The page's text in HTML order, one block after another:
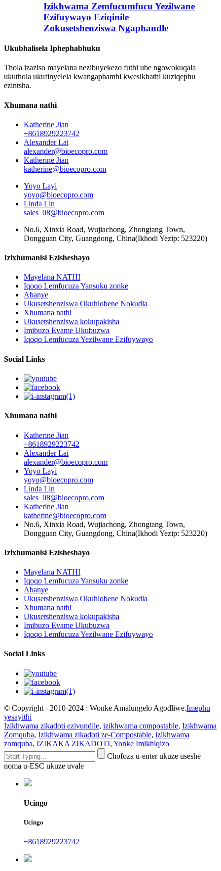
Izikhwama Zemfucumfucu Yezilwane
Ezifuywayo Eziqinile
Zokusetshenziswa Ngaphandle
Ukubhalisela Iphephabhuku
Thola izaziso mayelana nezibuyekezo futhi ube ngowokuqala
ukuthola ukufinyelela kwangaphambi kwesikhathi kuziqephu
ezintsha.
Xhumana nathi
Katherine Jian
+8618929223742
Alexander Lai
alexander@bioecopro.com
Katherine Jian
katherine@bioecopro.com
Yoyo Layi
yoyo@bioecopro.com
Linda Lin
sales_08@bioecopro.com
No.6, Xinxia Road, Wujiachong, Zhongtang Town,
Dongguan City, Guangdong, China(Ikhodi Yezip: 523220)
Izixhumanisi Ezisheshayo
Mayelana NATHI
Iqoqo Lemfucuza Yansuku zonke
Abanye
Ukusetshenziswa Okuhlobene Nokudla
Xhumana nathi
Ukusetshenziswa kokupakisha
Imibuzo Evame Ukubuzwa
Iqoqo Lemfucuza Yezilwane Ezifuywayo
Social Links
Xhumana nathi
Katherine Jian
+8618929223742
Alexander Lai
alexander@bioecopro.com
Yoyo Layi
yoyo@bioecopro.com
Linda Lin
sales_08@bioecopro.com
Katherine Jian
katherine@bioecopro.com
No.6, Xinxia Road, Wujiachong, Zhongtang Town,
Dongguan City, Guangdong, China(Ikhodi Yezip: 523220)
Izixhumanisi Ezisheshayo
Mayelana NATHI
Iqoqo Lemfucuza Yansuku zonke
Abanye
Ukusetshenziswa Okuhlobene Nokudla
Xhumana nathi
Ukusetshenziswa kokupakisha
Imibuzo Evame Ukubuzwa
Iqoqo Lemfucuza Yezilwane Ezifuywayo
Social Links
© Copyright - 2010-2024 : Wonke Amalungelo Agodliwe.Imephu
yesayithi
Izikhwama zikadoti ezivundile, izikhwama compostable, Izikhwama
Zomquba, Izikhwama zikadoti ze-Compostable, izikhwama
zomquba, IZIKAKA ZIKADOTI, Yonke Imikhiqizo
Chofoza u-enter ukuze useshe
noma u-ESC ukuze uvale
Ucingo
Ucingo
+8618929223742